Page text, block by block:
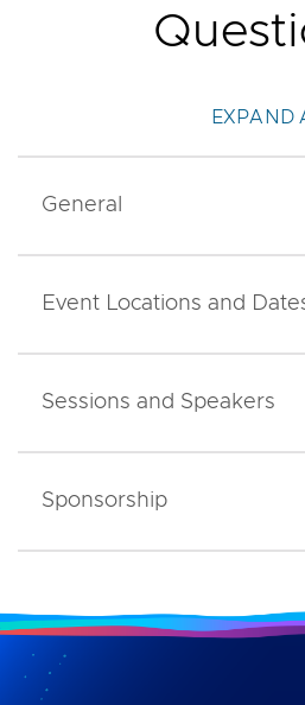
EXPAND
General
Event Locations and
Sessions and Speakers
Sponsorship